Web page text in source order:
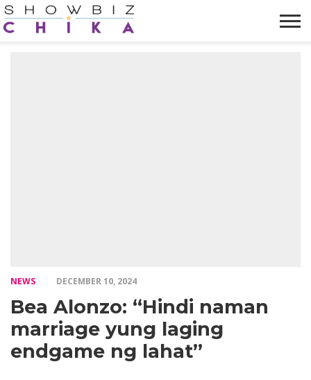
NEWS DECEMBER 10, 2024
Bea Alonzo: “Hindi naman
marriage yung laging
endgame ng lahat”